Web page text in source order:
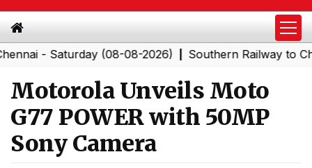
(08-08-2026)|Southern Railway to Chennai
Motorola Unveils Moto
G77 POWER with 50MP
Sony Camera